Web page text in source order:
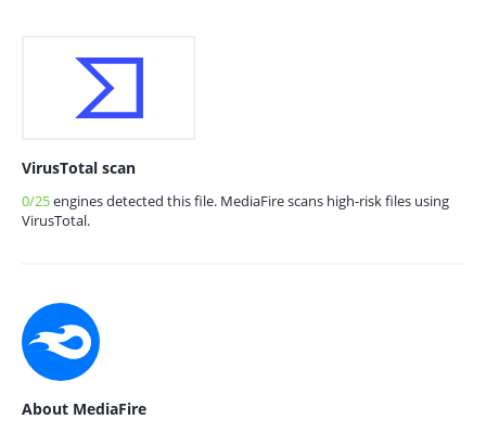
VirusTotal scan
0/25engines detected this file. MediaFire scans high-risk files using
VirusTotal.
About MediaFire